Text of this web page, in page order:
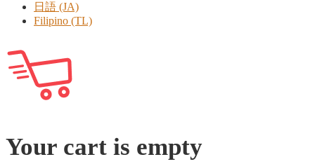
日語 (JA)
Filipino (TL)
Your cart is empty